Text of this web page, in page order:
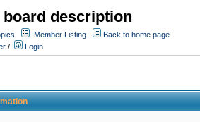
description
Member Listing
Back to home page
/ Login